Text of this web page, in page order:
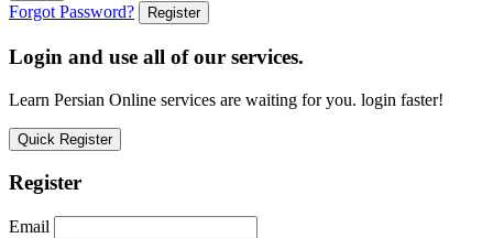
Forgot Password?
Register
Login and use all of our services.
Learn Persian Online services are waiting for you. login faster!
Quick Register
Register
Email